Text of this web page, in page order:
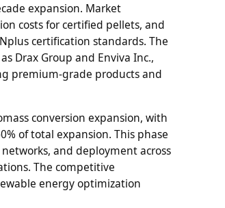
expansion. Market
costs for certified pellets, and
certification standards. The
Drax Group and Enviva Inc.,
premium-grade products and
conversion expansion, with
of total expansion. This phase
and deployment across
The competitive
energy optimization